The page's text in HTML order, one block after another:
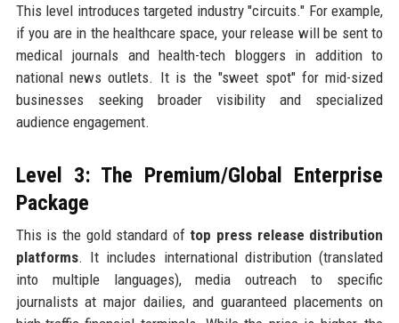
This level introduces targeted industry "circuits." For example,
if you are in the healthcare space, your release will be sent to
medical journals and health-tech bloggers in addition to
national news outlets. It is the "sweet spot" for mid-sized
businesses seeking broader visibility and specialized
audience engagement.
Level 3: The Premium/Global Enterprise
Package
This is the gold standard of top press release distribution
platforms. It includes international distribution (translated
into multiple languages), media outreach to specific
journalists at major dailies, and guaranteed placements on